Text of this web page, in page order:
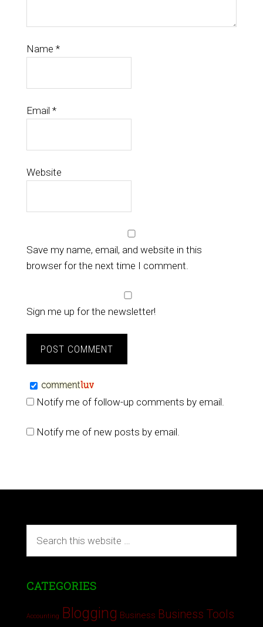
Name *
Email *
Website
Save my name, email, and website in this
browser for the next time I comment.
Sign me up for the newsletter!
Notify me of follow-up comments by email.
Notify me of new posts by email.
CATEGORIES
Accounting Blogging Business Business Tools